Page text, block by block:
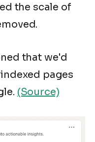
the scale of
that we'd
pages
(Source)